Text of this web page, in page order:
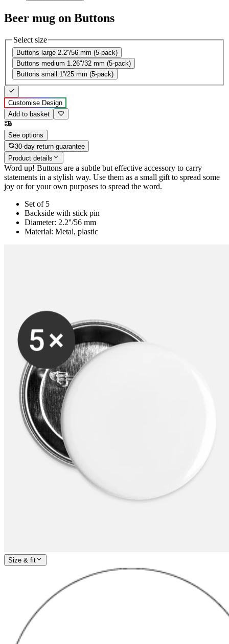
Beer mug on Buttons
Select size
Buttons large 2.2''/56 mm (5-pack)
Buttons medium 1.26"/32 mm (5-pack)
Buttons small 1''/25 mm (5-pack)
Customise Design
Add to basket
See options
30-day return guarantee
Product details
Word up! Buttons are a subtle but effective accessory to carry
statements in a stylish way. Use them as a small gift to spread some
joy or for your own purposes to spread the word.
Set of 5
Backside with stick pin
Diameter: 2.2''/56 mm
Material: Metal, plastic
Size & fit